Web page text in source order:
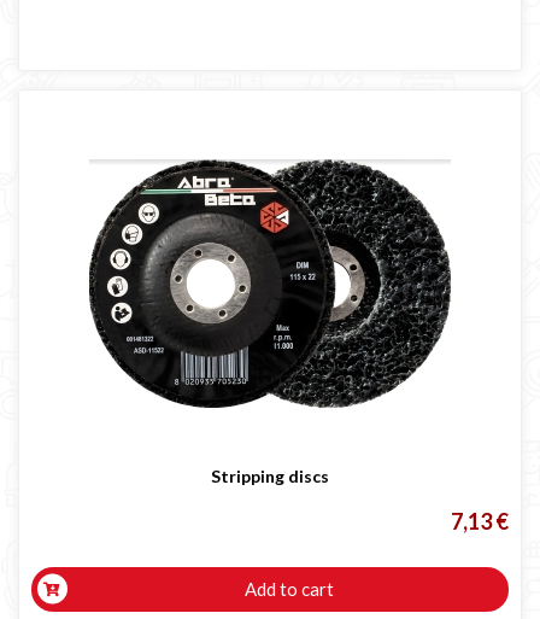
Stripping discs
7,13 €
Add to cart